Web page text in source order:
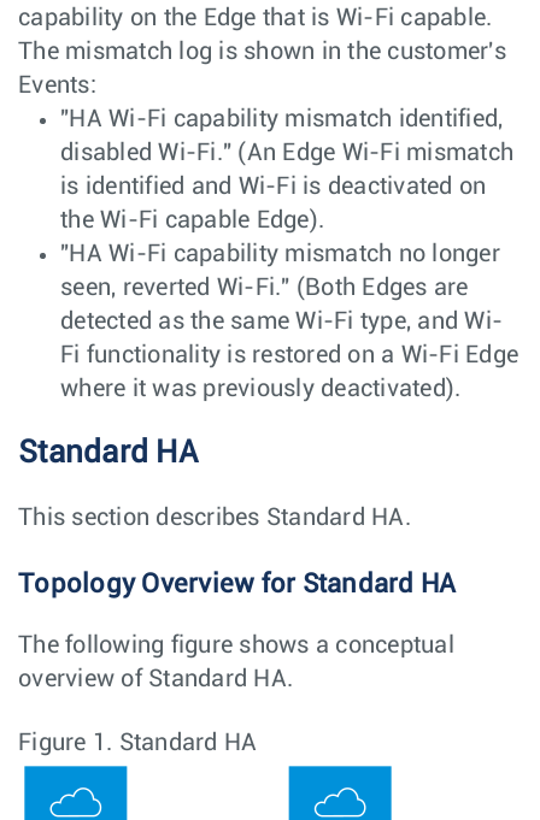
capability on the Edge that is Wi-Fi capable.
The mismatch log is shown in the customer's
Events:
"HA Wi-Fi capability mismatch identified,
disabled Wi-Fi." (An Edge Wi-Fi mismatch
is identified and Wi-Fi is deactivated on
the Wi-Fi capable Edge).
"HA Wi-Fi capability mismatch no longer
seen, reverted Wi-Fi." (Both Edges are
detected as the same Wi-Fi type, and Wi-
Fi functionality is restored on a Wi-Fi Edge
where it was previously deactivated).
Standard HA
This section describes Standard HA.
Topology Overview for Standard HA
The following figure shows a conceptual
overview of Standard HA.
Figure 1. Standard HA